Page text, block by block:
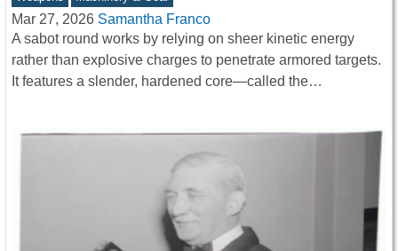
Mar 27, 2026 Samantha Franco
A sabot round works by relying on sheer kinetic energy
rather than explosive charges to penetrate armored targets.
It features a slender, hardened core—called the…